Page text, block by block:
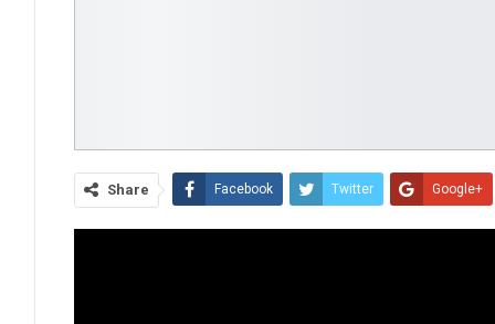
Share Facebook Twitter Google+